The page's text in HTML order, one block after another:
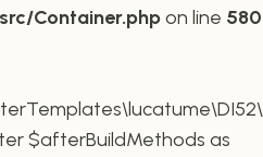
Container.phpon line 580
$afterBuildMethods as